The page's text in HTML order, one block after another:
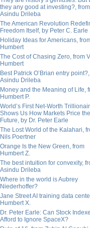
they any good at investing?, from
Asindu Drileba
The American Revolution
Freedom Itself, by Peter C. Earle
Holiday Ideas for Americans,
Humbert
The Cost of Chasing Zero, from
Humbert
Best Patrick O’Brian entry point?,
Asindu Drileba
Money and the Meaning of Life,
Humbert P.
World’s First Net-Worth
Shows Us How Markets Price the
Future, by Dr. Peter Earle
The Lost World of the Kalahari,
Nils Poertner
Orange Is the New Green, from
Humbert Z.
The best intuition for convexity,
Asindu Drileba
Where in the world is Aubrey
Niederhoffer?
Jane Street AI training data
Humbert X.
Dr. Peter Earle: Can Stock
Afford to Ignore SpaceX?